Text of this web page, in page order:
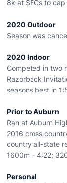
8k at SECs to cap
2020 Outdoor
Season was
2020 Indoor
Competed in two
Razorback
seasons best in
Prior to Auburn
Ran at Auburn
2016 cross
country all-state
1600m – 4:22;
Personal